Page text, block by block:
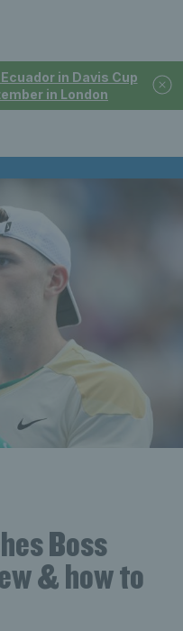
in Davis Cup
in London
Boss
& how to